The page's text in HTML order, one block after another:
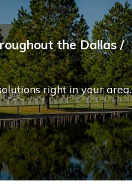
the Dallas /
right in your area.